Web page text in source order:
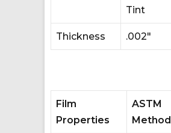
Tint
Thickness .002″
Film
Properties
ASTM
Method